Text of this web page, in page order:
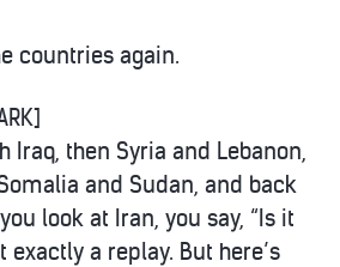
countries again.
Iraq, then Syria and Lebanon,
and Sudan, and back
look at Iran, you say, “Is it
exactly a replay. But here’s